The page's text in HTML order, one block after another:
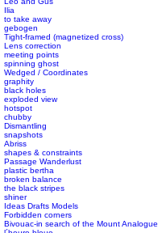
Ilia
to take away
gebogen
Tight-framed (magnetized cross)
Lens correction
meeting points
spinning ghost
Wedged / Coordinates
graphity
black holes
exploded view
hotspot
chubby
Dismantling
snapshots
Abriss
shapes & constraints
Passage Wanderlust
plastic bertha
broken balance
the black stripes
shiner
Ideas Drafts Models
Forbidden corners
Bivouac-in search of the Mount Analogue